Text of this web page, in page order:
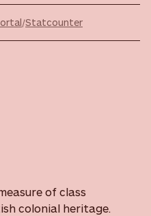
/Statcounter
of class
colonial heritage.